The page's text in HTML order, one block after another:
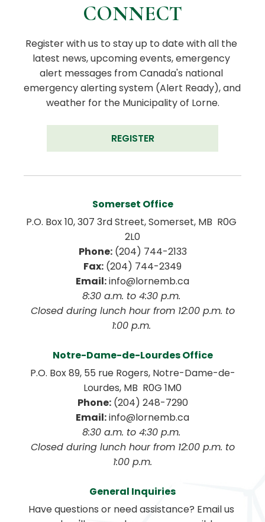
CONNECT
Register with us to stay up to date with all the
latest news, upcoming events, emergency
alert messages from Canada's national
emergency alerting system (Alert Ready), and
weather for the Municipality of Lorne.
REGISTER
Somerset Office
P.O. Box 10, 307 3rd Street, Somerset, MB  R0G
2L0
Phone: (204) 744-2133
Fax: (204) 744-2349
Email: info@lornemb.ca
8:30 a.m. to 4:30 p.m.
1:00 p.m.
Notre-Dame-de-Lourdes Office
P.O. Box 89, 55 rue Rogers, Notre-Dame-de-
Lourdes, MB  R0G 1M0
Phone: (204) 248-7290
Email: info@lornemb.ca
8:30 a.m. to 4:30 p.m.
1:00 p.m.
General Inquiries
Have questions or need assistance? Email us